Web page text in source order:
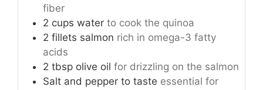
fiber
2 cups water to cook the quinoa
2 fillets salmon rich in omega-3 fatty
acids
2 tbsp olive oil for drizzling on the salmon
Salt and pepper to taste essential for